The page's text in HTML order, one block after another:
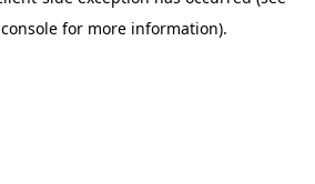
for more information).